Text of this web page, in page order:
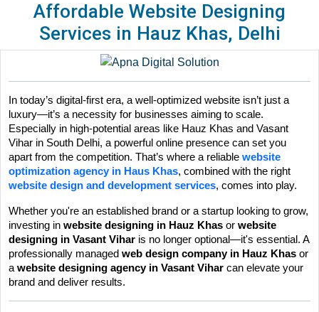
Affordable Website Designing
Services in Hauz Khas, Delhi
In today’s digital-first era, a well-optimized website isn’t just a
luxury—it’s a necessity for businesses aiming to scale.
Especially in high-potential areas like Hauz Khas and Vasant
Vihar in South Delhi, a powerful online presence can set you
apart from the competition. That’s where a reliable website
optimization agency in Haus Khas
, combined with the right
website design and development services, comes into play.
Whether you're an established brand or a startup looking to grow,
investing in website designing in Hauz Khas or website
designing in Vasant Vihar is no longer optional—it's essential. A
professionally managed web design company in Hauz Khas or
a website designing agency in Vasant Vihar can elevate your
brand and deliver results.